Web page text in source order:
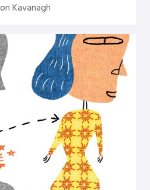
Kavanagh